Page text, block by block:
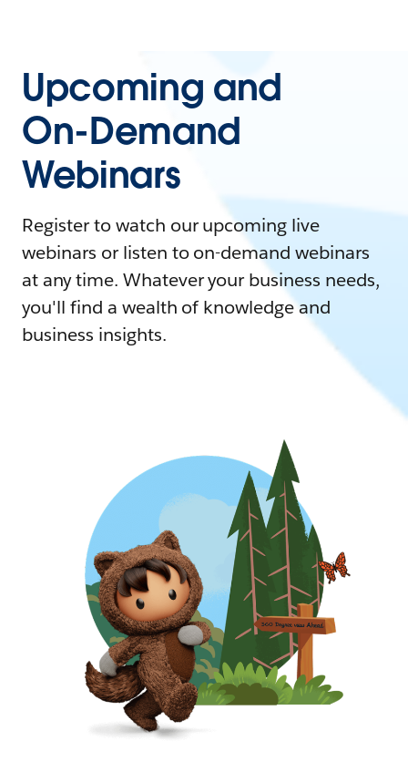
Upcoming and
On-Demand
Webinars
Register to watch our upcoming live
webinars or listen to on-demand webinars
at any time. Whatever your business needs,
you'll find a wealth of knowledge and
business insights.